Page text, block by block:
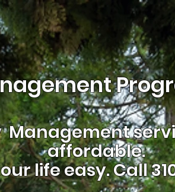
Management
affordable.
life easy.Call